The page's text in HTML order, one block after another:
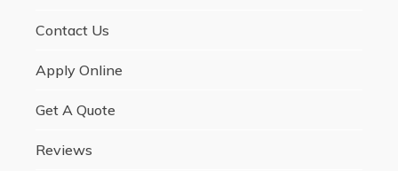
Contact Us
Apply Online
Get A Quote
Reviews